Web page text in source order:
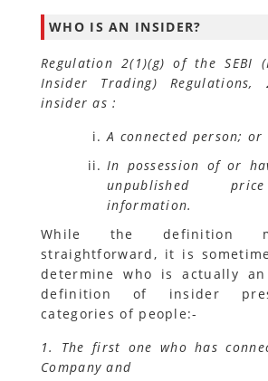
WHO IS AN INSIDER?
Regulation 2(1)(g) of the SEBI
Insider Trading) Regulations,
insider as :
A connected person; or
In possession of or
unpublished
information.
While the definition
straightforward, it is
determine who is actually
definition of insider
categories of people:-
1. The first one who has
Company and